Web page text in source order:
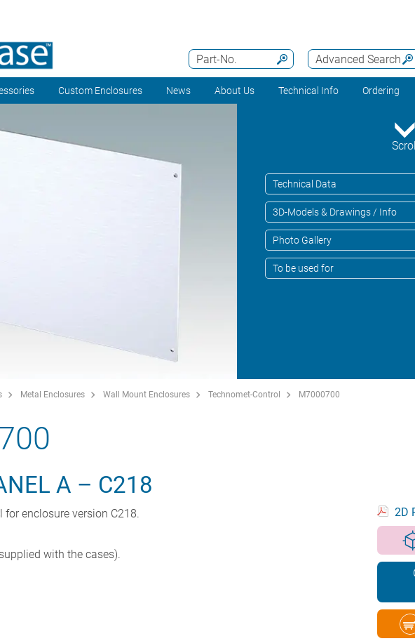
Advanced Search
Part-No.
Custom Enclosures News About Us Technical Info Ordering
Technical Data
3D-Models & Drawings / Info
Photo Gallery
To be used for
Metal Enclosures Wall Mount Enclosures Technomet-Control M7000700
A – C218
enclosure version C218.
with the cases).
2D